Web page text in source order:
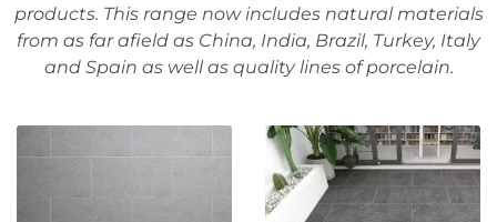
products. This range now includes natural materials
from as far afield as China, India, Brazil, Turkey, Italy
and Spain as well as quality lines of porcelain.